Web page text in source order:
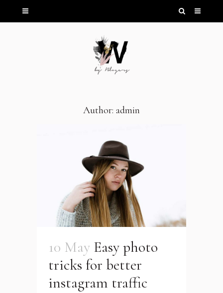
Author: admin
10 May Easy photo
tricks for better
instagram traffic